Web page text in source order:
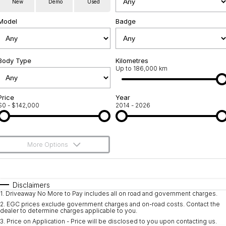
Roadside Assistance
Jarvis Car Care Program
Geely Genuine Accessories
Community Support
Why Buy from Jarvis
Free Extras
We Buy Your Car
Shipping Policy
Latest News
New Demo Used
Badge
Type Kilometres
Up to 186,000 km
- $142,000
Year
2014 - 2026
More Options
Automatic
Seats
Deposit/Trade-In
Disclaimers
1. Driveaway No More to Pay includes all on road and government charges.
2. EGC prices exclude government charges and on-road costs. Contact the
dealer to determine charges applicable to you.
3. Price on Application - Price will be disclosed to you upon contacting us.